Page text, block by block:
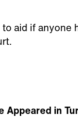
aid if anyone
Appeared in